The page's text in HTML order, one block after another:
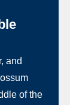
and
of the